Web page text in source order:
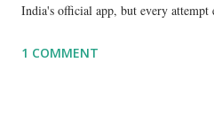
India's official app, but every attempt
ID, explaining that I was unable to
1 COMMENT